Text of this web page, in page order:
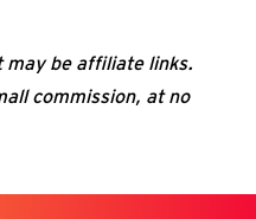
may be affiliate links.
commission, at no